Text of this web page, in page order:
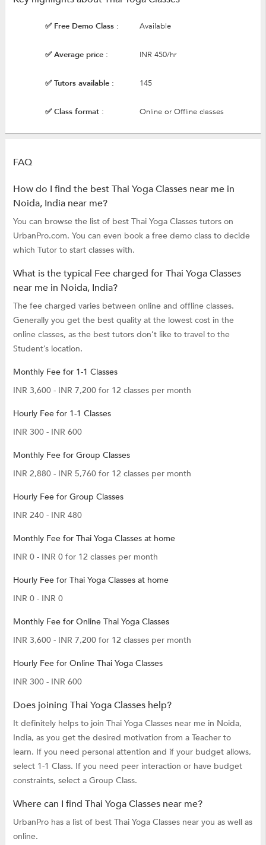
✅ Free Demo Class : Available
✅ Average price : INR 450/hr
✅ Tutors available : 145
✅ Class format : Online or Offline classes
FAQ
How do I find the best Thai Yoga Classes near me in
Noida, India near me?
You can browse the list of best Thai Yoga Classes tutors on
UrbanPro.com. You can even book a free demo class to decide
which Tutor to start classes with.
What is the typical Fee charged for Thai Yoga Classes
near me in Noida, India?
The fee charged varies between online and offline classes.
Generally you get the best quality at the lowest cost in the
online classes, as the best tutors don’t like to travel to the
Student’s location.
Monthly Fee for 1-1 Classes
INR 3,600 - INR 7,200 for 12 classes per month
Hourly Fee for 1-1 Classes
INR 300 - INR 600
Monthly Fee for Group Classes
INR 2,880 - INR 5,760 for 12 classes per month
Hourly Fee for Group Classes
INR 240 - INR 480
Monthly Fee for Thai Yoga Classes at home
INR 0 - INR 0 for 12 classes per month
Hourly Fee for Thai Yoga Classes at home
INR 0 - INR 0
Monthly Fee for Online Thai Yoga Classes
INR 3,600 - INR 7,200 for 12 classes per month
Hourly Fee for Online Thai Yoga Classes
INR 300 - INR 600
Does joining Thai Yoga Classes help?
It definitely helps to join Thai Yoga Classes near me in Noida,
India, as you get the desired motivation from a Teacher to
learn. If you need personal attention and if your budget allows,
select 1-1 Class. If you need peer interaction or have budget
constraints, select a Group Class.
Where can I find Thai Yoga Classes near me?
UrbanPro has a list of best Thai Yoga Classes near you as well as
online.